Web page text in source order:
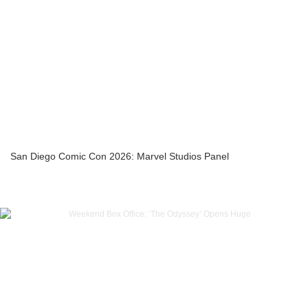
San Diego Comic Con 2026: Marvel Studios Panel